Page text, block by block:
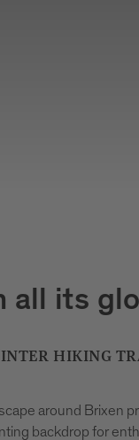
all its
HIKING
around Brixen
backdrop for